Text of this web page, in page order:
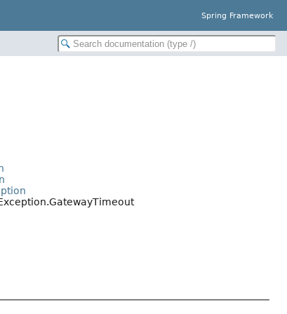
Spring Framework